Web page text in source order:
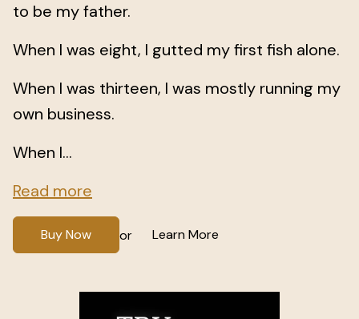
to be my father.
When I was eight, I gutted my first fish alone.
When I was thirteen, I was mostly running my
own business.
When I...
Read more
Buy Now or Learn More